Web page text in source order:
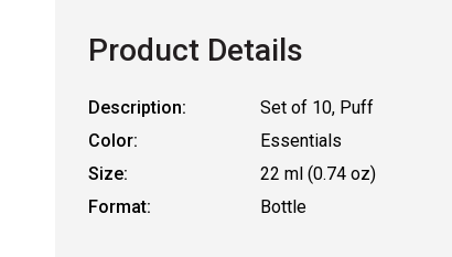
Product Details
Description:
Set of 10, Puff
Color:
Essentials
Size:
22 ml (0.74 oz)
Format:
Bottle